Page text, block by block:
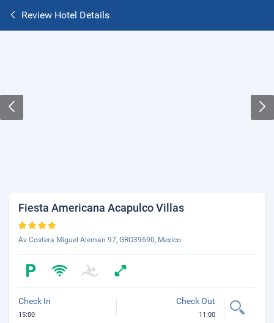
Review Hotel Details
Fiesta Americana Acapulco Villas
Av Costera Miguel Aleman 97, GRO39690, Mexico
Check In
15:00
Check Out
11:00